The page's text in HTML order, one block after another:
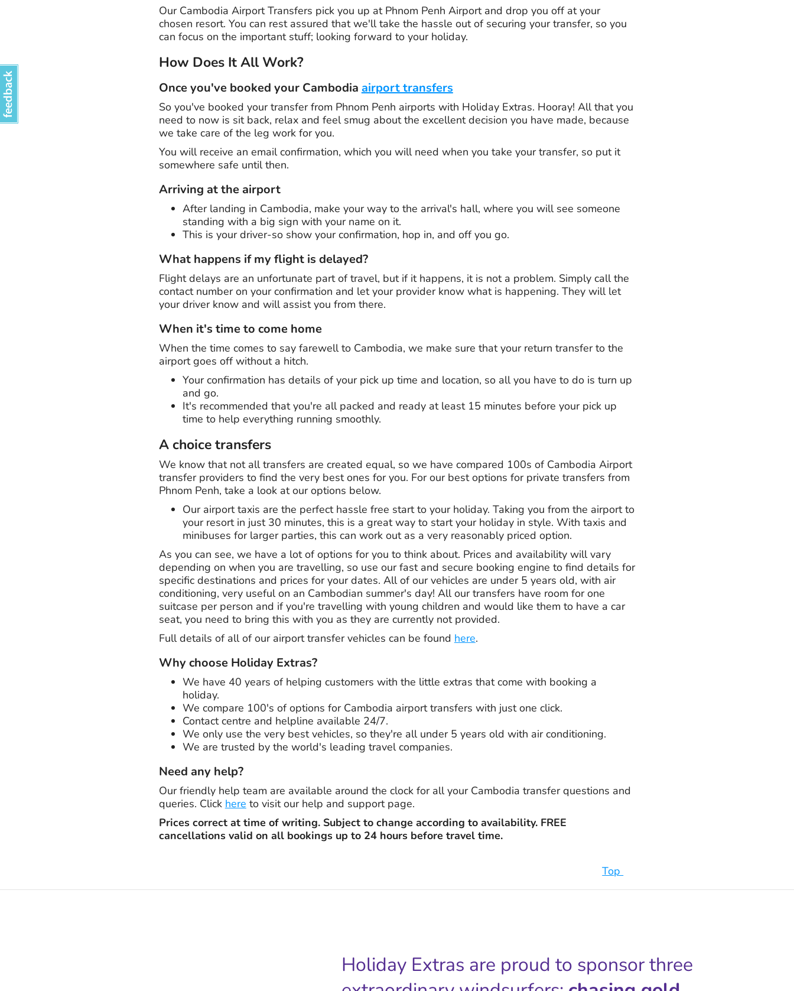
Our Cambodia Airport Transfers pick you up at Phnom Penh Airport and drop you off at your
chosen resort. You can rest assured that we'll take the hassle out of securing your transfer, so you
can focus on the important stuff; looking forward to your holiday.
How Does It All Work?
Once you've booked your Cambodia airport transfers
So you've booked your transfer from Phnom Penh airports with Holiday Extras. Hooray! All that you
need to now is sit back, relax and feel smug about the excellent decision you have made, because
we take care of the leg work for you.
You will receive an email confirmation, which you will need when you take your transfer, so put it
somewhere safe until then.
Arriving at the airport
After landing in Cambodia, make your way to the arrival's hall, where you will see someone
standing with a big sign with your name on it.
This is your driver-so show your confirmation, hop in, and off you go.
What happens if my flight is delayed?
Flight delays are an unfortunate part of travel, but if it happens, it is not a problem. Simply call the
contact number on your confirmation and let your provider know what is happening. They will let
your driver know and will assist you from there.
When it's time to come home
When the time comes to say farewell to Cambodia, we make sure that your return transfer to the
airport goes off without a hitch.
Your confirmation has details of your pick up time and location, so all you have to do is turn up
and go.
It's recommended that you're all packed and ready at least 15 minutes before your pick up
time to help everything running smoothly.
A choice transfers
We know that not all transfers are created equal, so we have compared 100s of Cambodia Airport
transfer providers to find the very best ones for you. For our best options for private transfers from
Phnom Penh, take a look at our options below.
Our airport taxis are the perfect hassle free start to your holiday. Taking you from the airport to
your resort in just 30 minutes, this is a great way to start your holiday in style. With taxis and
minibuses for larger parties, this can work out as a very reasonably priced option.
As you can see, we have a lot of options for you to think about. Prices and availability will vary
depending on when you are travelling, so use our fast and secure booking engine to find details for
specific destinations and prices for your dates. All of our vehicles are under 5 years old, with air
conditioning, very useful on an Cambodian summer's day! All our transfers have room for one
suitcase per person and if you're travelling with young children and would like them to have a car
seat, you need to bring this with you as they are currently not provided.
Full details of all of our airport transfer vehicles can be found here.
Why choose Holiday Extras?
We have 40 years of helping customers with the little extras that come with booking a
holiday.
We compare 100's of options for Cambodia airport transfers with just one click.
Contact centre and helpline available 24/7.
We only use the very best vehicles, so they're all under 5 years old with air conditioning.
We are trusted by the world's leading travel companies.
Need any help?
Our friendly help team are available around the clock for all your Cambodia transfer questions and
queries. Click here to visit our help and support page.
Prices correct at time of writing. Subject to change according to availability. FREE
cancellations valid on all bookings up to 24 hours before travel time.
Top
Holiday Extras are proud to sponsor three